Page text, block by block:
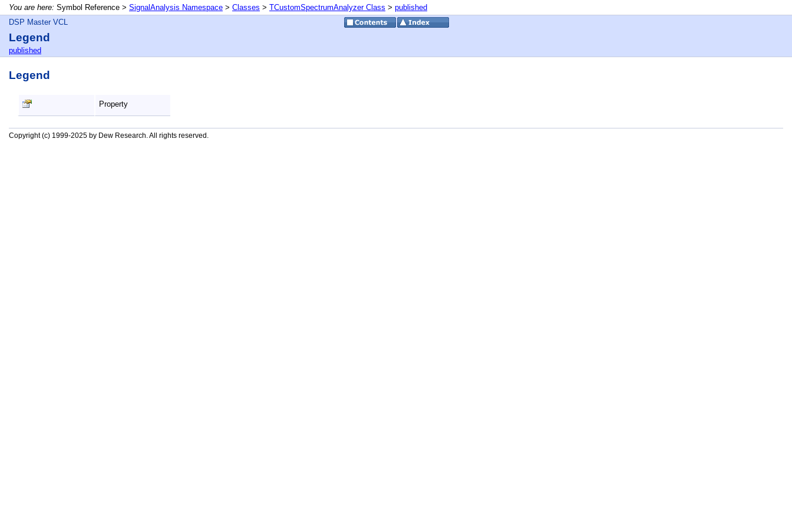
You are here: Symbol Reference > SignalAnalysis Namespace > Classes > TCustomSpectrumAnalyzer Class > published
DSP Master VCL
Legend
published
Legend
Property
Copyright (c) 1999-2025 by Dew Research. All rights reserved.